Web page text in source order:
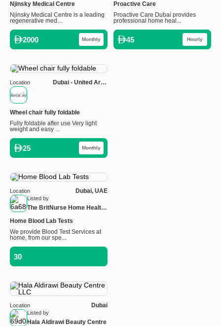
Njinsky Medical Centre
Njinsky Medical Centre is a leading
regenerative med...
2000 Monthly
Proactive Care
Proactive Care Dubai provides
professional home heal...
45 Hourly
Location
Dubai - United Arab
Wheel chair fully foldable
Fully foldable after use Very light
weight and easy ...
25 Monthly
Listed by
The BritNurse Home Health
Location Dubai, UAE
Home Blood Lab Tests
We provide Blood Test Services at
home, from our spe...
30
Listed by
Hala Aldirawi Beauty Centre
Location Dubai